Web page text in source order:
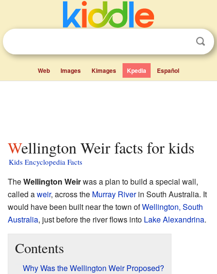
Web Images Kimages Kpedia Español
Wellington Weir facts for kids
Kids Encyclopedia Facts
TheWellington Weirwas a plan to build a special wall,
called aweir, across the Murray Riverin South Australia. It
would have been built near the town ofWellington, South
Australia, just before the river flows into Lake Alexandrina.
Contents
Why Was the Wellington Weir Proposed?